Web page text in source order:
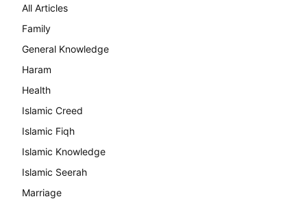
All Articles
Family
General Knowledge
Haram
Health
Islamic Creed
Islamic Fiqh
Islamic Knowledge
Islamic Seerah
Marriage